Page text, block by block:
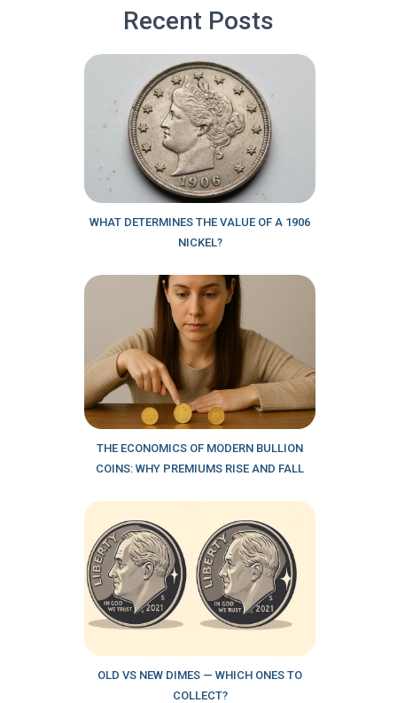
Recent Posts
WHAT DETERMINES THE VALUE OF A 1906
NICKEL?
THE ECONOMICS OF MODERN BULLION
COINS: WHY PREMIUMS RISE AND FALL
OLD VS NEW DIMES — WHICH ONES TO
COLLECT?